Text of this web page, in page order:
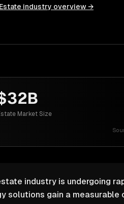
industry overview →
Market Size
industry is undergoing
solutions gain a